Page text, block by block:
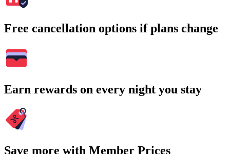
Free cancellation options if plans change
Earn rewards on every night you stay
Save more with Member Prices